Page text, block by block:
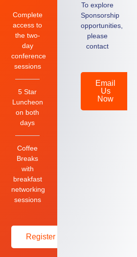
Complete
access to
the two-
day
conference
sessions
5 Star
Luncheon
on both
days
Coffee
Breaks
with
breakfast
networking
sessions
Register
To explore
Sponsorship
opportunities,
please
contact
Email
Us
Now